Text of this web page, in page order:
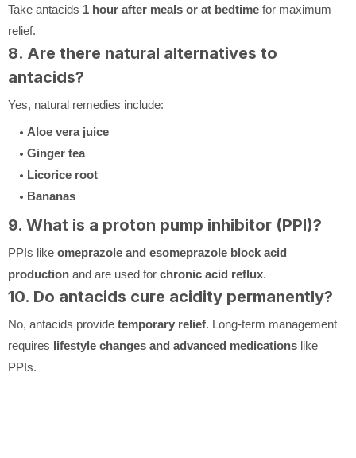
Take antacids 1 hour after meals or at bedtime for maximum
relief.
8. Are there natural alternatives to
antacids?
Yes, natural remedies include:
Aloe vera juice
Ginger tea
Licorice root
Bananas
9. What is a proton pump inhibitor (PPI)?
PPIs like omeprazole and esomeprazole block acid
production and are used for chronic acid reflux.
10. Do antacids cure acidity permanently?
No, antacids provide temporary relief. Long-term management
requires lifestyle changes and advanced medications like
PPIs.